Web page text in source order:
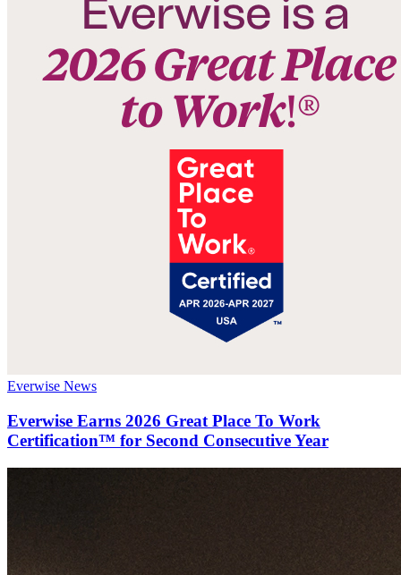
Everwise News
Everwise Earns 2026 Great Place To Work
Certification™ for Second Consecutive Year